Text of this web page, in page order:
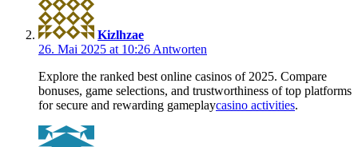
Kizlhzae
26. Mai 2025 at 10:26 Antworten
Explore the ranked best online casinos of 2025. Compare
bonuses, game selections, and trustworthiness of top platforms
for secure and rewarding gameplaycasino activities.